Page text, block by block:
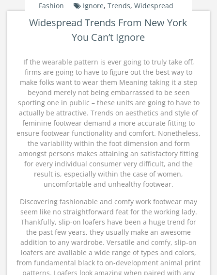
Fashion
Ignore, Trends, Widespread
Widespread Trends From New York
You Can’t Ignore
If the wearable pattern is ever going to truly take off,
firms are going to have to figure out the best way to
make folks want to wear them Meaning taking it a step
beyond merely not being embarrassed to be seen
sporting one in public – these units are going to have to
actually be attractive. Trends on aesthetics and style of
feminine footwear demand a more accurate fitting to
ensure footwear functionality and comfort. Nonetheless,
the variability within the foot dimension and form
amongst persons makes attaining an satisfactory fitting
for every individual consumer very difficult, and the
result is, especially within the case of women,
uncomfortable and unhealthy footwear.
Discovering fashionable and comfy work footwear may
seem like no straightforward feat for the working lady.
Thankfully, slip-on loafers have been a huge trend for
the past few years, they usually make an awesome
addition to any wardrobe. Versatile and comfy, slip-on
loafers are available a wide range of types and colors,
from fundamental black to on-development animal print
patterns. Loafers look amazing when paired with any